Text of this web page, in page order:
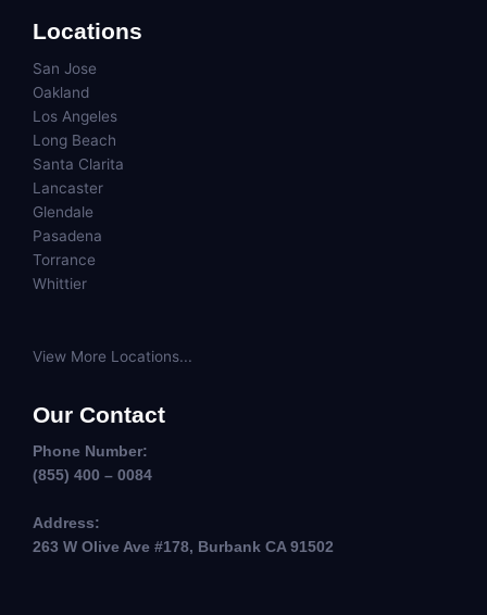
Locations
San Jose
Oakland
Los Angeles
Long Beach
Santa Clarita
Lancaster
Glendale
Pasadena
Torrance
Whittier
View More Locations...
Our Contact
Phone Number:
(855) 400 – 0084
Address:
263 W Olive Ave #178, Burbank CA 91502